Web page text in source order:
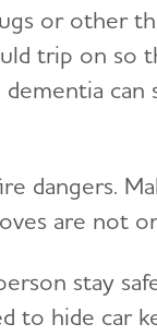
or other
trip on so
can
dangers.
are not
stay
to hide car